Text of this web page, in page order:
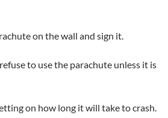
on the wall and sign it.
to use the parachute unless it is
on how long it will take to crash.